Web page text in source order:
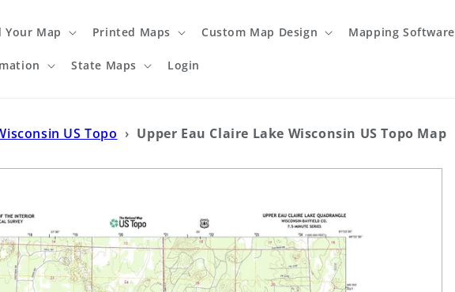
Your Map Printed Maps Custom Map Design Mapping Software
State Maps Login
US Topo › Upper Eau Claire Lake Wisconsin US Topo Map